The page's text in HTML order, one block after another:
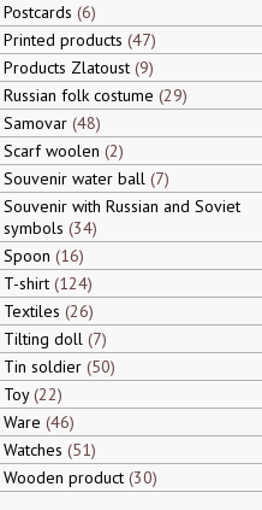
Postcards 6
Printed products 47
Products Zlatoust 9
Russian folk costume 29
Samovar 48
Scarf woolen 2
Souvenir water ball 7
Souvenir with Russian and Soviet
symbols 34
Spoon 16
T-shirt 124
Textiles 26
Tilting doll 7
Tin soldier 50
Toy 22
Ware 46
Watches 51
Wooden product 30